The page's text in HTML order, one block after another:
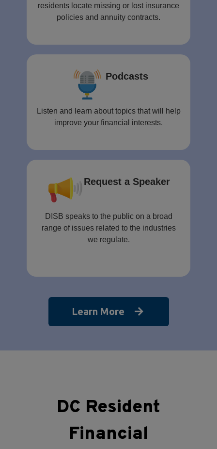
residents locate missing or lost insurance
policies and annuity contracts.
Podcasts
Listen and learn about topics that will help
improve your financial interests.
Request a Speaker
DISB speaks to the public on a broad
range of issues related to the industries
we regulate.
Learn More
DC Resident
Financial